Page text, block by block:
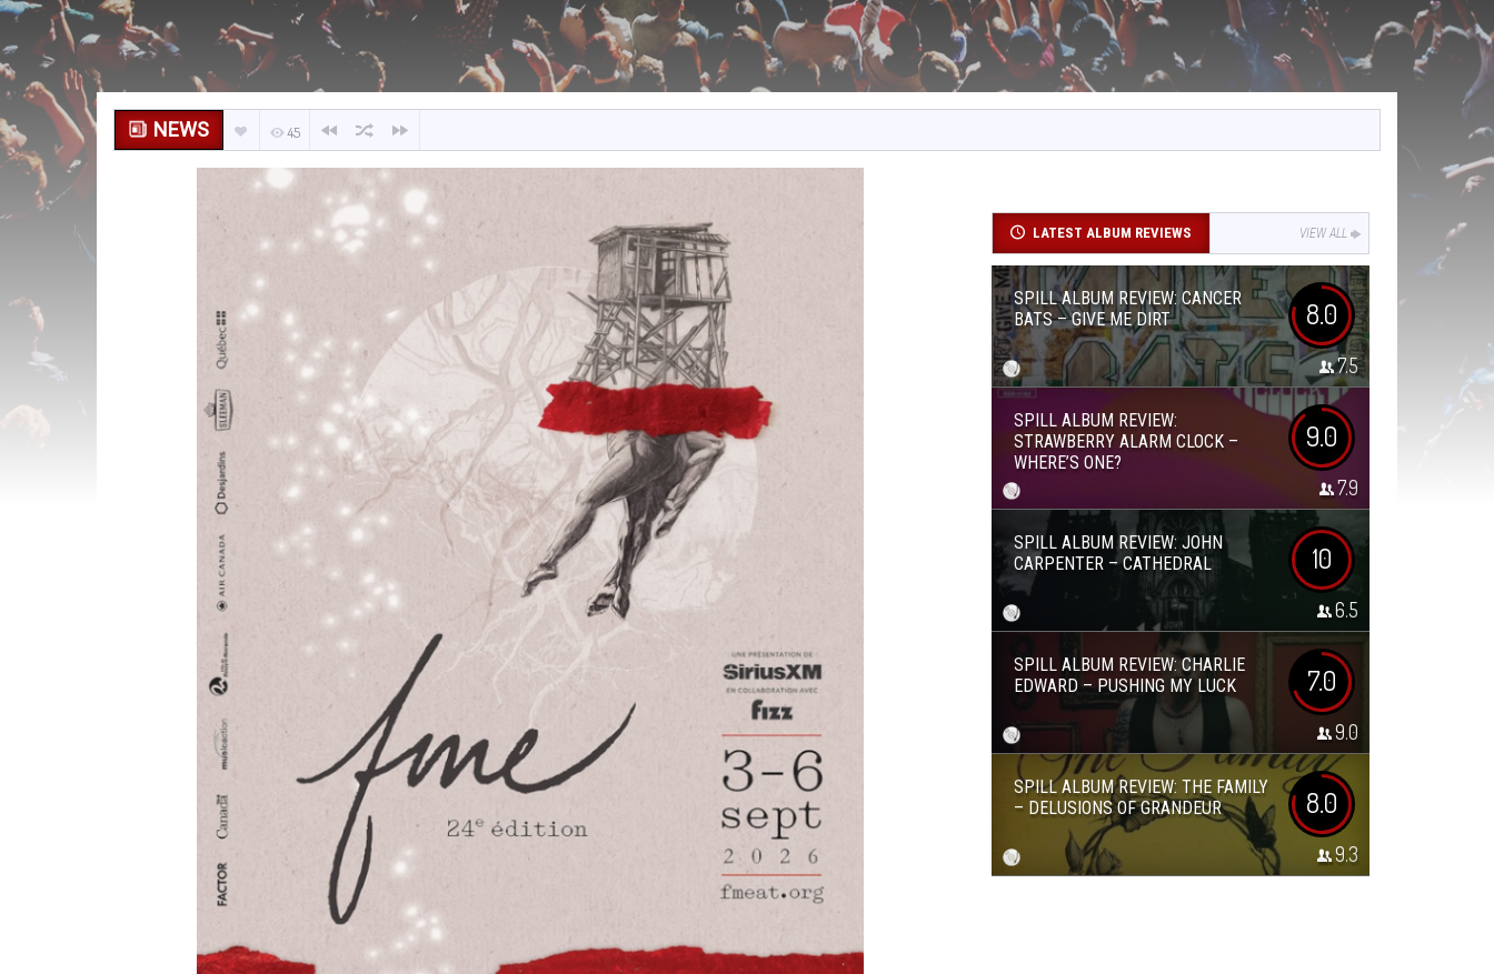
NEWS 45
LATEST ALBUM REVIEWS VIEW ALL
SPILL ALBUM REVIEW: CANCER
BATS – GIVE ME DIRT
8.0
7.5
SPILL ALBUM REVIEW:
STRAWBERRY ALARM CLOCK –
WHERE’S ONE?
9.0
7.9
SPILL ALBUM REVIEW: JOHN
CARPENTER – CATHEDRAL
10
6.5
SPILL ALBUM REVIEW: CHARLIE
EDWARD – PUSHING MY LUCK
7.0
9.0
SPILL ALBUM REVIEW: THE FAMILY
– DELUSIONS OF GRANDEUR
8.0
9.3